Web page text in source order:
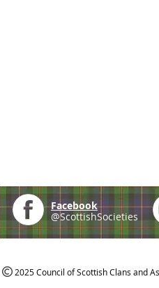
Facebook
@ScottishSocieties
2025 Council of Scottish Clans and